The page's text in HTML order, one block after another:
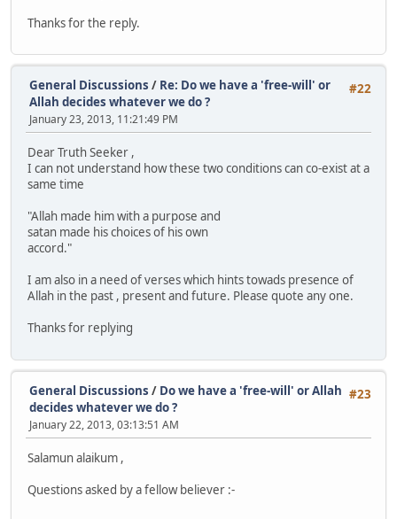
Thanks for the reply.
#22
General Discussions / Re: Do we have a 'free-will' or
Allah decides whatever we do ?
January 23, 2013, 11:21:49 PM
Dear Truth Seeker ,
I can not understand how these two conditions can co-exist at a
same time
"Allah made him with a purpose and
satan made his choices of his own
accord."
I am also in a need of verses which hints towads presence of
Allah in the past , present and future. Please quote any one.
Thanks for replying
#23
General Discussions / Do we have a 'free-will' or Allah
decides whatever we do ?
January 22, 2013, 03:13:51 AM
Salamun alaikum ,
Questions asked by a fellow believer :-